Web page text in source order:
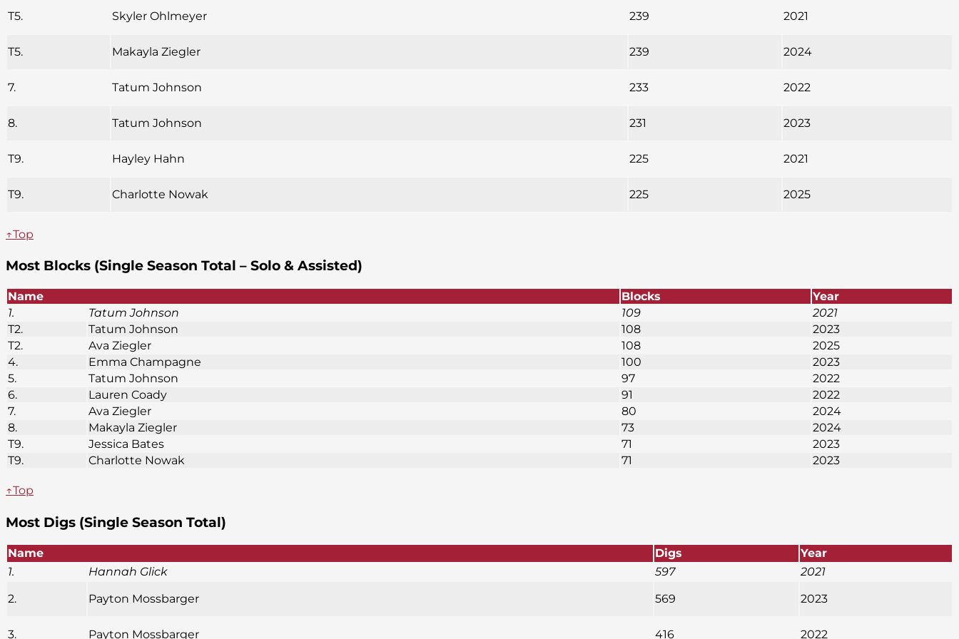
T5.
Skyler Ohlmeyer 239 2021
T5. Makayla Ziegler 239 2024
7. Tatum Johnson 233 2022
8. Tatum Johnson 231 2023
T9. Hayley Hahn 225 2021
T9. Charlotte Nowak 225 2025
↑Top
Most Blocks (Single Season Total – Solo & Assisted)
Name Blocks
Year
1.
Tatum Johnson 109
2021
T2.
Tatum Johnson 108
2023
T2.
Ava Ziegler 108
2025
4.
Emma Champagne 100
2023
5.
Tatum Johnson 97
2022
6.
Lauren Coady 91
2022
7.
Ava Ziegler 80
2024
8.
Makayla Ziegler 73
2024
T9.
Jessica Bates 71
2023
T9.
Charlotte Nowak 71 2023
↑Top
Most Digs (Single Season Total)
Name Digs
Year
1.
Hannah Glick 597
2021
2.
Payton Mossbarger 569 2023
3. Payton Mossbarger 416 2022